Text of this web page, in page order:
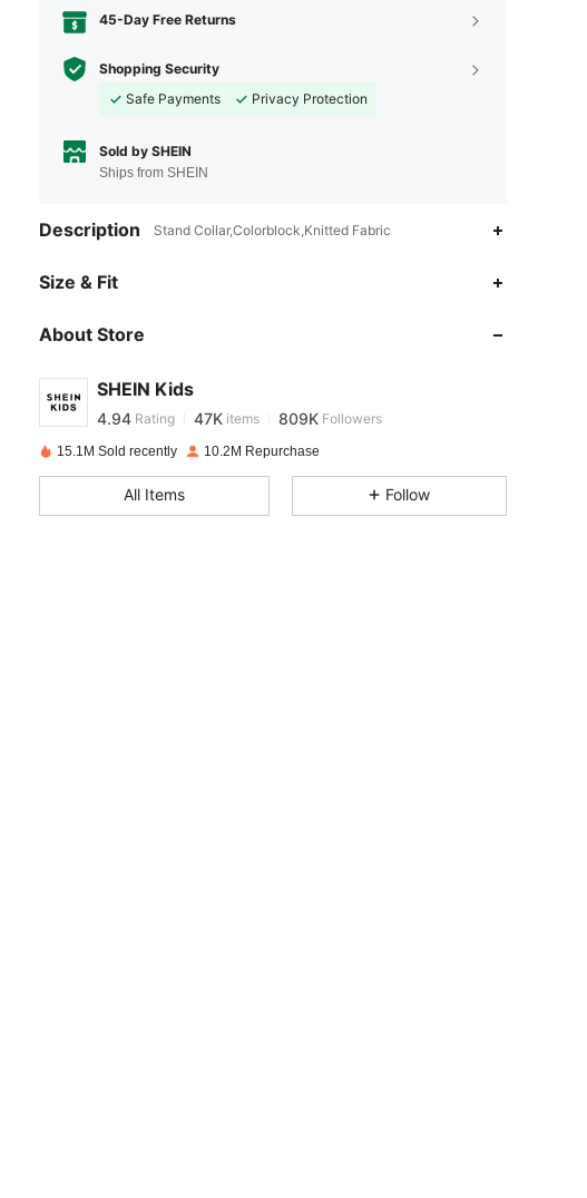
45-Day Free Returns
Shopping Security
Safe Payments
Privacy Protection
Sold by SHEIN
Ships from SHEIN
Description Stand Collar,Colorblock,Knitted Fabric
Size & Fit
About Store
SHEIN Kids
4.94
4.94
4.94 47K 809K
j***npaid1 day ago
4.94 47K 809K
15.1M Sold recently 10.2M Repurchase
All Items Follow